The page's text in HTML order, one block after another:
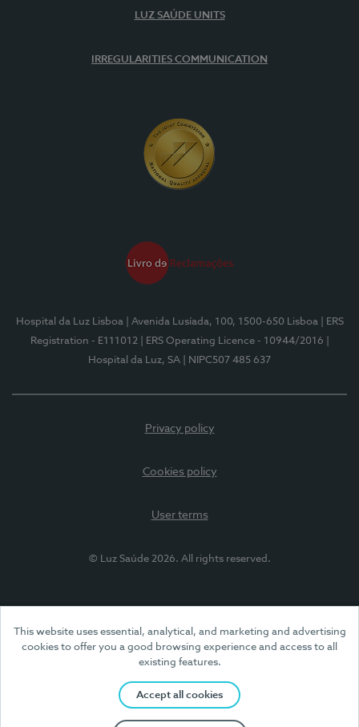
This website uses essential, analytical, and marketing and advertising
cookies to offer you a good browsing experience and access to all
existing features.
Accept all cookies
LUZ SAÚDE UNITS
IRREGULARITIES COMMUNICATION
Hospital da Luz Lisboa | Avenida Lusíada, 100, 1500-650 Lisboa
| ERS
Registration - E111012
| ERS Operating Licence - 10944/2016
Hospital da Luz, SA
| NIPC507 485 637
Privacy policy
Cookies policy
User terms
© Luz Saúde 2026. All rights reserved.